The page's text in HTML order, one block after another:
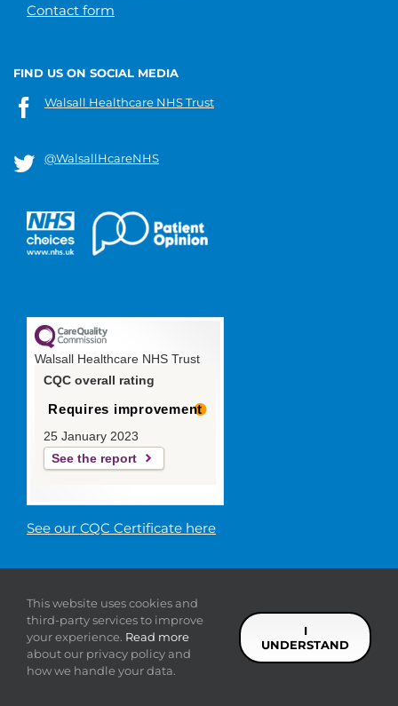
Contact form
FIND US ON SOCIAL MEDIA
Walsall Healthcare NHS Trust
@WalsallHcareNHS
Walsall Healthcare NHS Trust
CQC overall rating
Requires improvement
25 January 2023
See the report
See our CQC Certificate here
Trust |Privacy |Sitemap|
statement
FacebookTwitter YouTube
This website uses cookies and
third-party services to improve
your experience. Read more
about our privacy policy and
how we handle your data.
I
UNDERSTAND